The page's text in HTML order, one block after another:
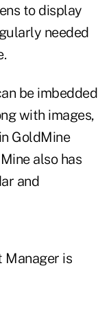
to display
needed
be imbedded
with images,
GoldMine
also has
and
Manager is